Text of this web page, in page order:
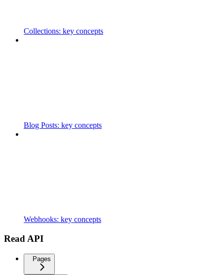
Collections: key concepts
Blog Posts: key concepts
Webhooks: key concepts
Read API
Pages